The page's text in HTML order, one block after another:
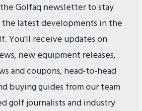
Golfaq newsletter to stay
latest developments in the
You'll receive updates on
new equipment releases,
and coupons, head-to-head
buying guides from our team
golf journalists and industry